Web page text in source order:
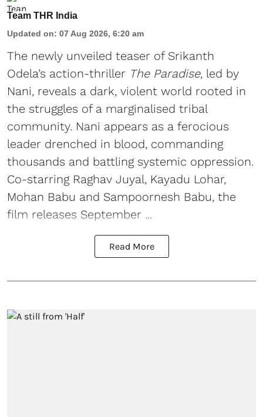
Team THR India
Updated on: 07 Aug 2026, 6:20 am
The newly unveiled teaser of Srikanth
Odela’s action-thriller The Paradise, led by
Nani, reveals a dark, violent world rooted in
the struggles of a marginalised tribal
community. Nani appears as a ferocious
leader drenched in blood, commanding
thousands and battling systemic oppression.
Co-starring Raghav Juyal, Kayadu Lohar,
Mohan Babu and Sampoornesh Babu, the
film releases September ...
Read More